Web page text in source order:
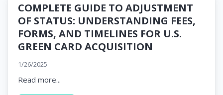
COMPLETE GUIDE TO ADJUSTMENT
OF STATUS: UNDERSTANDING FEES,
FORMS, AND TIMELINES FOR U.S.
GREEN CARD ACQUISITION
1/26/2025
Read more...